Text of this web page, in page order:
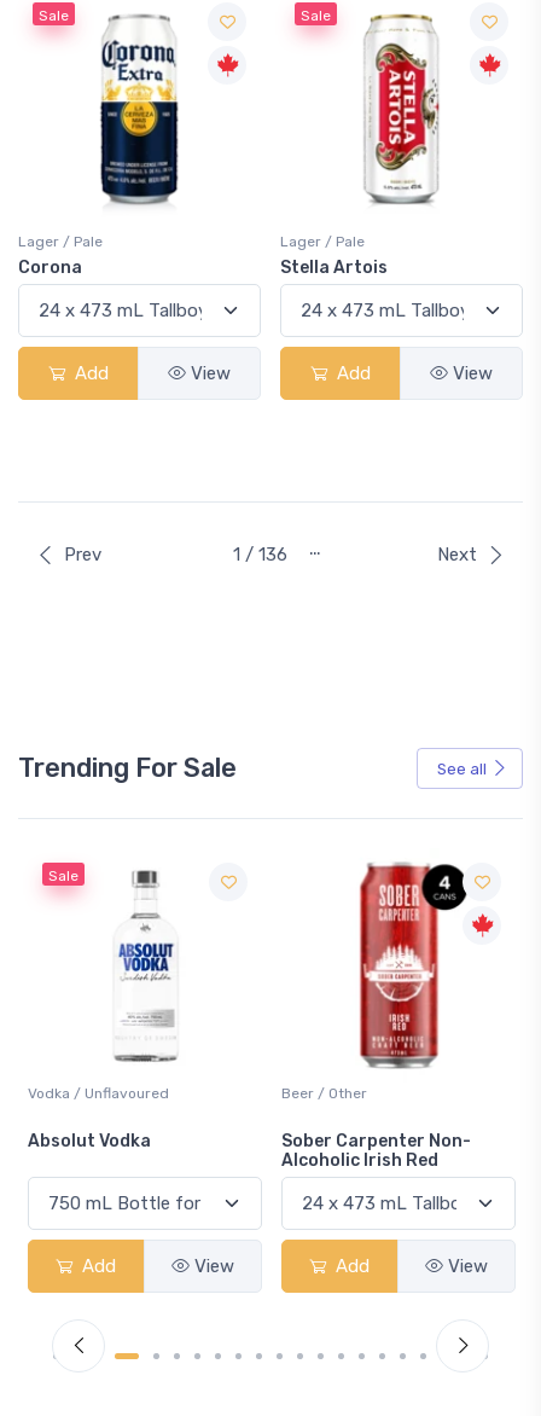
Sale
Lager / Pale
Corona
Add View
Sale
Lager / Pale
Stella Artois
Add View
Prev 1 / 136 … Next
Trending For Sale See all
Beer / Other
Sober Carpenter Non-
Add View
Lager / Pale
Laker Ice
Add View